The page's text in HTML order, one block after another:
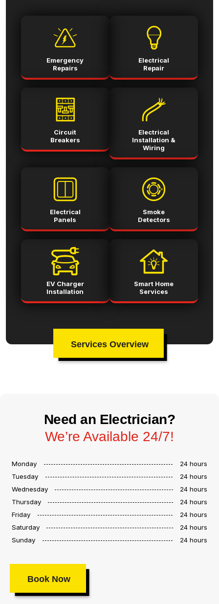
Emergency
Repairs
Electrical
Repair
Circuit
Breakers
Electrical
Installation &
Wiring
Electrical
Panels
Smoke
Detectors
EV Charger
Installation
Smart Home
Services
Services Overview
Need an Electrician?
We’re Available 24/7!
Monday
24 hours
Tuesday
24 hours
Wednesday
24 hours
Thursday
24 hours
Friday
24 hours
Saturday
24 hours
Sunday
24 hours
Book Now